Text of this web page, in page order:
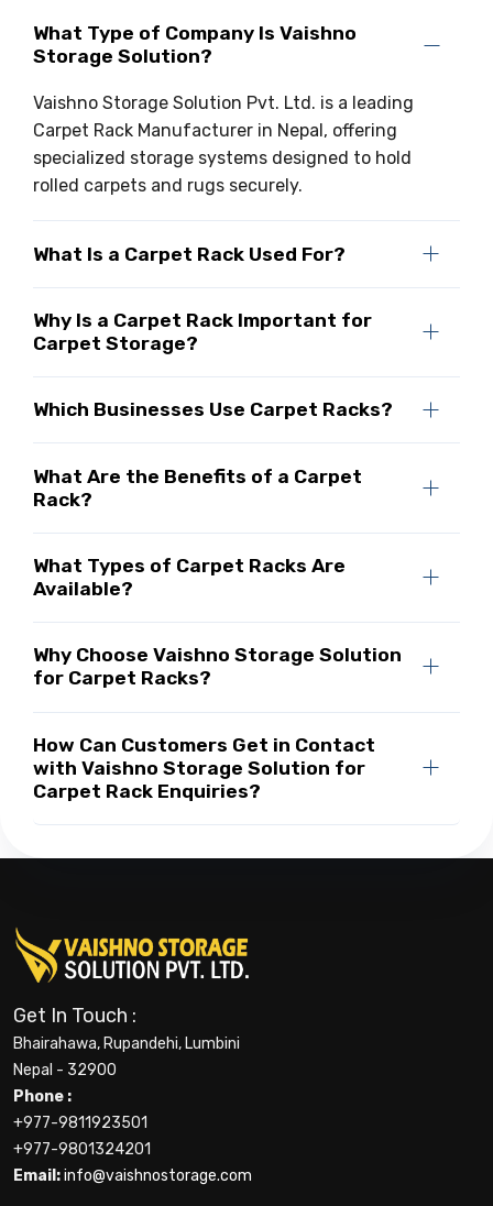
What Type of Company Is Vaishno
Storage Solution?
Vaishno Storage Solution Pvt. Ltd. is a leading
Carpet Rack Manufacturer in Nepal, offering
specialized storage systems designed to hold
rolled carpets and rugs securely.
What Is a Carpet Rack Used For?
Why Is a Carpet Rack Important for
Carpet Storage?
Which Businesses Use Carpet Racks?
What Are the Benefits of a Carpet
Rack?
What Types of Carpet Racks Are
Available?
Why Choose Vaishno Storage Solution
for Carpet Racks?
How Can Customers Get in Contact
with Vaishno Storage Solution for
Carpet Rack Enquiries?
Get In Touch :
Bhairahawa, Rupandehi, Lumbini
Nepal - 32900
Phone :
+977-9811923501
+977-9801324201
Email:info@vaishnostorage.com